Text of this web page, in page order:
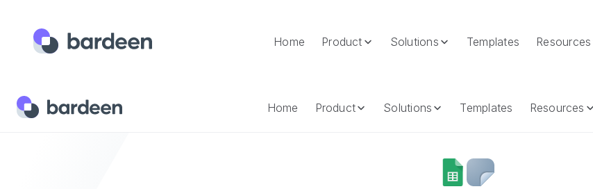
Home Product Solutions Templates Resources
Home Product Solutions Templates Resources
Home Templates